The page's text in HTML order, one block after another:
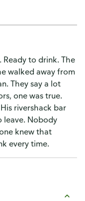
Ready to drink. The
walked away from
They say a lot
one was true.
rivershack bar
leave. Nobody
knew that
every time.